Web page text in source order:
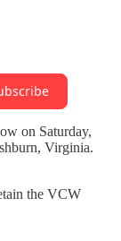
on Saturday,
Virginia.
the VCW